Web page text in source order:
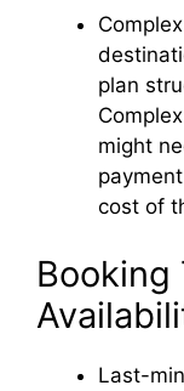
plan
might
cost of
Booking
Last-